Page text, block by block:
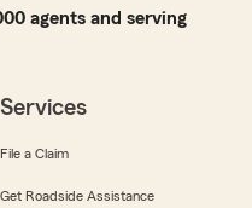
agents and serving
Services
File a Claim
Get Roadside Assistance